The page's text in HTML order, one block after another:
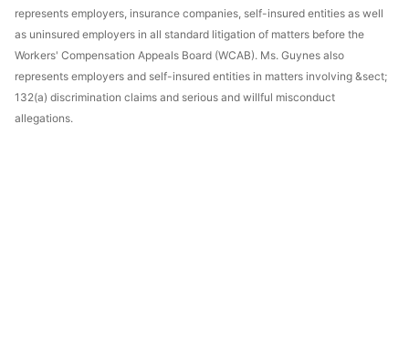
represents employers, insurance companies, self-insured entities as well
as uninsured employers in all standard litigation of matters before the
Workers' Compensation Appeals Board (WCAB). Ms. Guynes also
represents employers and self-insured entities in matters involving &sect;
132(a) discrimination claims and serious and willful misconduct
allegations.